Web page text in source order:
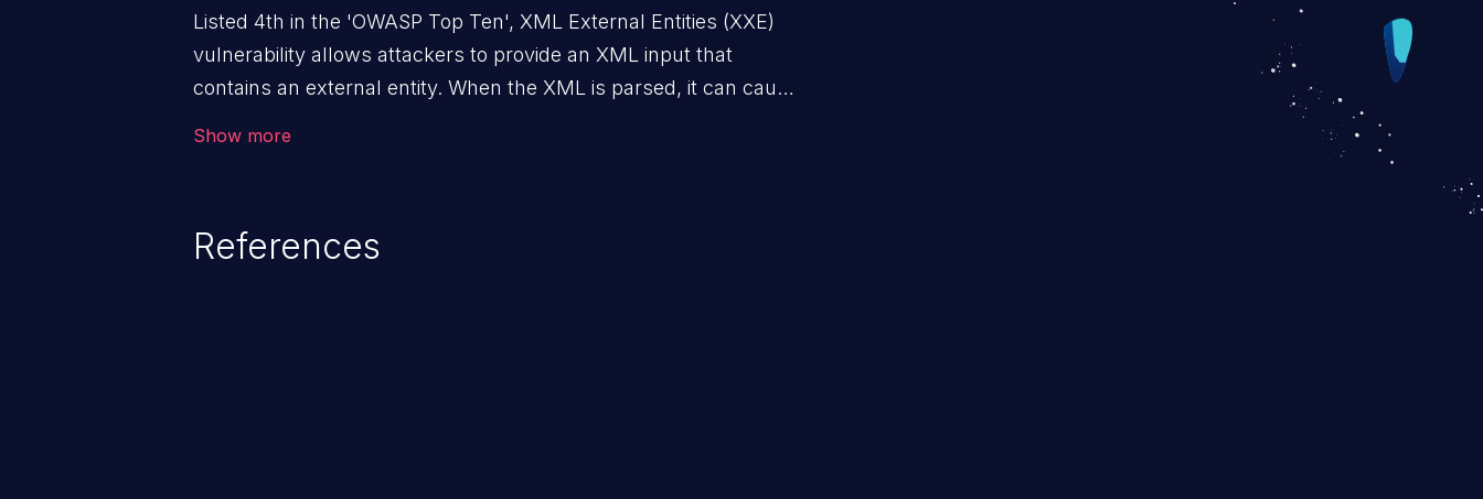
Listed 4th in the 'OWASP Top Ten', XML External Entities (XXE)
vulnerability allows attackers to provide an XML input that
contains an external entity. When the XML is parsed, it can cause
Show more
References